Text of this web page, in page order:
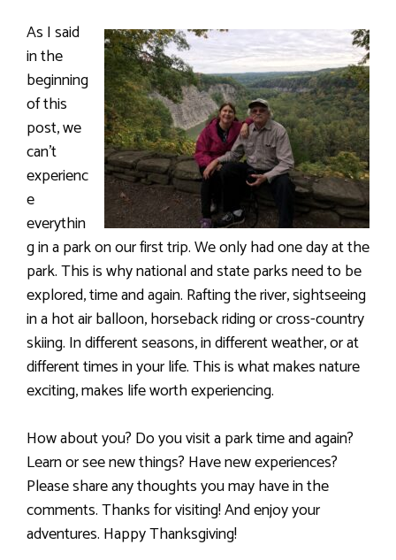
As I said
in the
beginning
of this
post, we
can’t
experienc
e
everythin
g in a park on our first trip. We only had one day at the
park. This is why national and state parks need to be
explored, time and again. Rafting the river, sightseeing
in a hot air balloon, horseback riding or cross-country
skiing. In different seasons, in different weather, or at
different times in your life. This is what makes nature
exciting, makes life worth experiencing.
How about you? Do you visit a park time and again?
Learn or see new things? Have new experiences?
Please share any thoughts you may have in the
comments. Thanks for visiting! And enjoy your
adventures. Happy Thanksgiving!